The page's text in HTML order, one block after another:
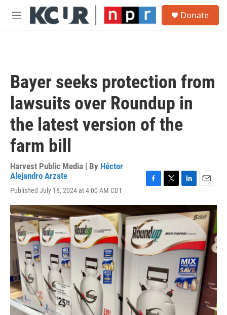
Skip to main content
M
Donate
Bayer seeks protection from
lawsuits over Roundup in
the latest version of the
farm bill
Harvest Public Media | By Héctor
Alejandro Arzate
Published July 18, 2024 at 4:00 AM CDT
c
e
b
o
o
k
i
t
e
r
n
k
d
I
n
a
i
l